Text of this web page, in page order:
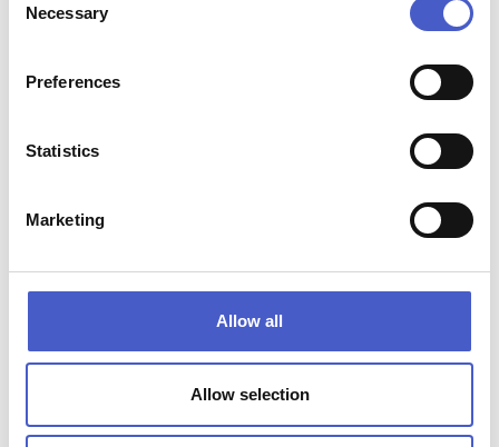
Selection
Necessary
Preferences
Statistics
Marketing
Allow all
Allow selection
Sign up for special offers